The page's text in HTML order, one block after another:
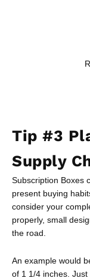
Tip #3
Supply
Subscription Boxes
present buying
consider your
properly, small
the road.
An example would
of 1 1/4 inches.